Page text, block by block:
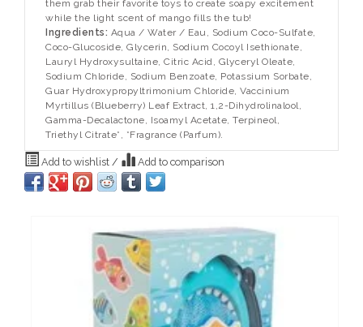
them grab their favorite toys to create soapy excitement
while the light scent of mango fills the tub!
Ingredients: Aqua / Water / Eau, Sodium Coco-Sulfate,
Coco-Glucoside, Glycerin, Sodium Cocoyl Isethionate,
Lauryl Hydroxysultaine, Citric Acid, Glyceryl Oleate,
Sodium Chloride, Sodium Benzoate, Potassium Sorbate,
Guar Hydroxypropyltrimonium Chloride, Vaccinium
Myrtillus (Blueberry) Leaf Extract, 1,2-Dihydrolinalool,
Gamma-Decalactone, Isoamyl Acetate, Terpineol,
Triethyl Citrate*, *Fragrance (Parfum).
Add to wishlist / Add to comparison